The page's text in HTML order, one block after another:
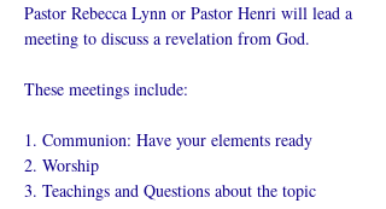
Pastor Rebecca Lynn or Pastor Henri will lead a
meeting to discuss a revelation from God.
These meetings include:
1. Communion: Have your elements ready
2. Worship
3. Teachings and Questions about the topic